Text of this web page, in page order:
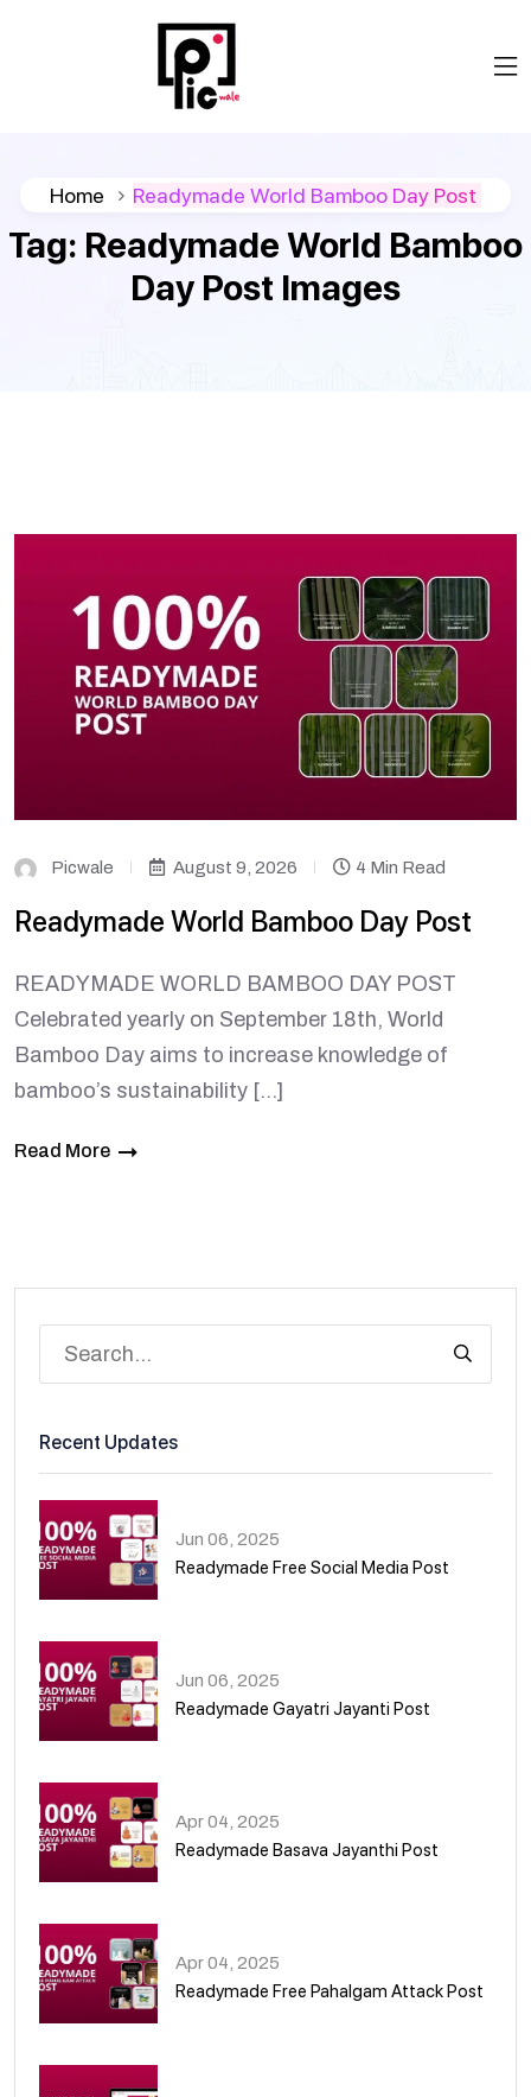
Home Readymade World Bamboo Day Post
Tag: Readymade World Bamboo
Day Post Images
Picwale August 9, 2026 4 Min Read
Readymade World Bamboo Day Post
READYMADE WORLD BAMBOO DAY POST
Celebrated yearly on September 18th, World
Bamboo Day aims to increase knowledge of
bamboo’s sustainability […]
Read More
Recent Updates
Jun 06, 2025
Readymade Free Social Media Post
Jun 06, 2025
Readymade Gayatri Jayanti Post
Apr 04, 2025
Readymade Basava Jayanthi Post
Apr 04, 2025
Readymade Free Pahalgam Attack Post